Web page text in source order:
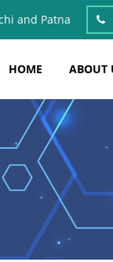
and Patna
HOME ABOUT